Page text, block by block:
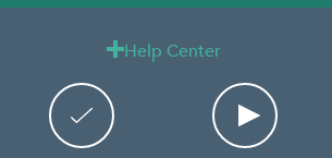
Help Center